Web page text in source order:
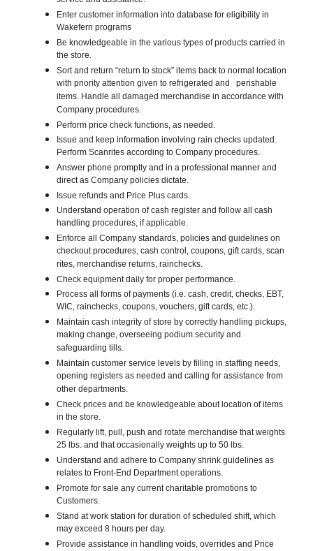
Enter customer information into database for eligibility in
Wakefern programs
Be knowledgeable in the various types of products carried in
the store.
Sort and return “return to stock” items back to normal location
with priority attention given to refrigerated and perishable
items. Handle all damaged merchandise in accordance with
Company procedures.
Perform price check functions, as needed.
Issue and keep information involving rain checks updated.
Perform Scanrites according to Company procedures.
Answer phone promptly and in a professional manner and
direct as Company policies dictate.
Issue refunds and Price Plus cards.
Understand operation of cash register and follow all cash
handling procedures, if applicable.
Enforce all Company standards, policies and guidelines on
checkout procedures, cash control, coupons, gift cards, scan
rites, merchandise returns, rainchecks.
Check equipment daily for proper performance.
Process all forms of payments (i.e. cash, credit, checks, EBT,
WIC, rainchecks, coupons, vouchers, gift cards, etc.).
Maintain cash integrity of store by correctly handling pickups,
making change, overseeing podium security and
safeguarding tills.
Maintain customer service levels by filling in staffing needs,
opening registers as needed and calling for assistance from
other departments.
Check prices and be knowledgeable about location of items
in the store.
Regularly lift, pull, push and rotate merchandise that weights
25 lbs. and that occasionally weights up to 50 lbs.
Understand and adhere to Company shrink guidelines as
relates to Front-End Department operations.
Promote for sale any current charitable promotions to
Customers.
Stand at work station for duration of scheduled shift, which
may exceed 8 hours per day.
Provide assistance in handling voids, overrides and Price